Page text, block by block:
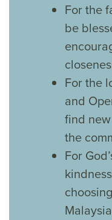
For the
be
For the
and
find
the
For